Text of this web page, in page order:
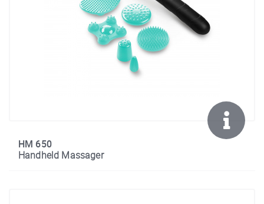
HM 650
Handheld Massager